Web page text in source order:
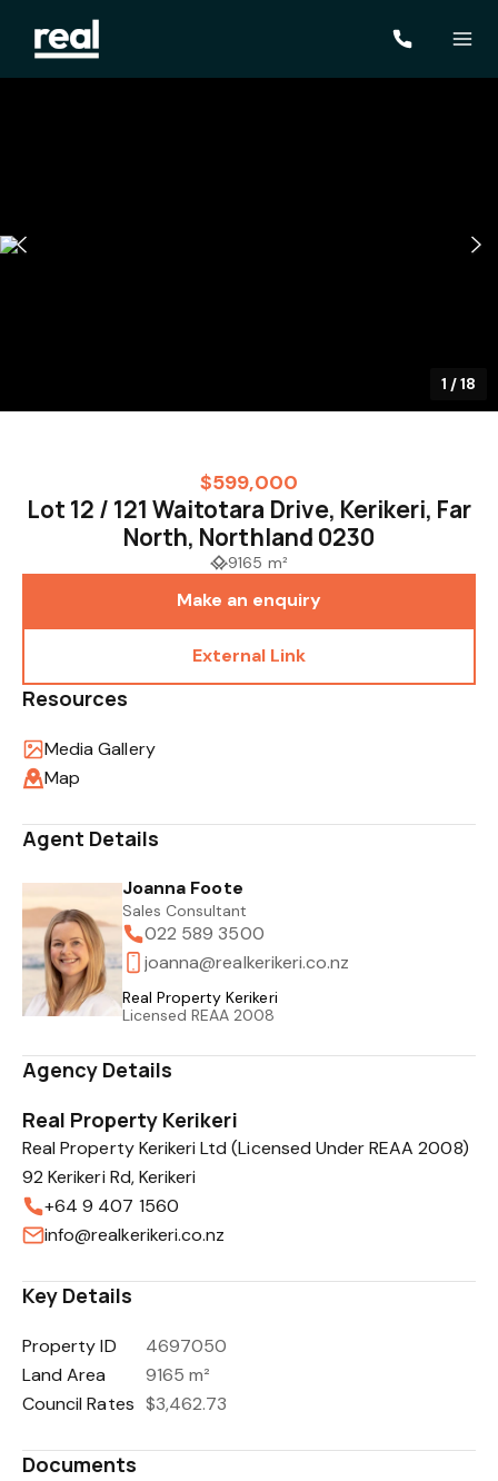
1 /18
$599,000
Lot 12 / 121 Waitotara Drive, Kerikeri, Far
North, Northland 0230
9165 m²
Make an enquiry
External Link
Resources
Media Gallery
Map
Agent Details
Joanna Foote
Sales Consultant
022 589 3500
joanna@realkerikeri.co.nz
Real Property Kerikeri
Licensed REAA 2008
Agency Details
Real Property Kerikeri
Real Property Kerikeri Ltd (Licensed Under REAA 2008)
92 Kerikeri Rd, Kerikeri
+64 9 407 1560
info@realkerikeri.co.nz
Key Details
Property ID
4697050
Land Area
9165 m²
Council Rates $3,462.73
Documents